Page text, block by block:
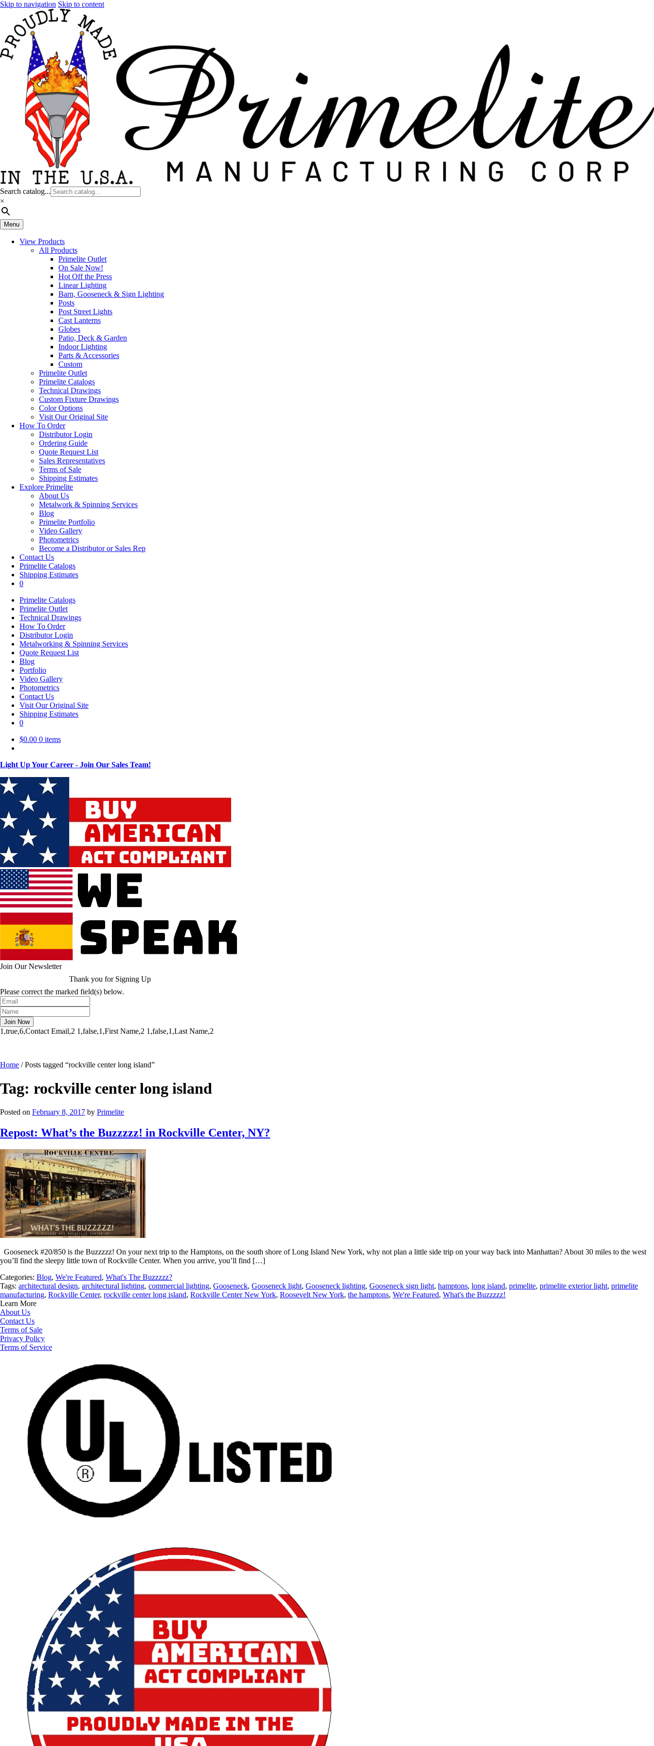
Skip to navigation Skip to content
Search catalog...
×
Menu
View Products
All Products
Primelite Outlet
On Sale Now!
Hot Off the Press
Linear Lighting
Barn, Gooseneck & Sign Lighting
Posts
Post Street Lights
Cast Lanterns
Globes
Patio, Deck & Garden
Indoor Lighting
Parts & Accessories
Custom
Primelite Outlet
Primelite Catalogs
Technical Drawings
Custom Fixture Drawings
Color Options
Visit Our Original Site
How To Order
Distributor Login
Ordering Guide
Quote Request List
Sales Representatives
Terms of Sale
Shipping Estimates
Explore Primelite
About Us
Metalwork & Spinning Services
Blog
Primelite Portfolio
Video Gallery
Photometrics
Become a Distributor or Sales Rep
Contact Us
Primelite Catalogs
Shipping Estimates
0
Primelite Catalogs
Primelite Outlet
Technical Drawings
How To Order
Distributor Login
Metalworking & Spinning Services
Quote Request List
Blog
Portfolio
Video Gallery
Photometrics
Contact Us
Visit Our Original Site
Shipping Estimates
0
$0.00 0 items
Light Up Your Career - Join Our Sales Team!
Join Our Newsletter
Thank you for Signing Up
Please correct the marked field(s) below.
1,true,6,Contact Email,2 1,false,1,First Name,2 1,false,1,Last Name,2
Home /Posts tagged “rockville center long island”
Tag: rockville center long island
Posted on February 8, 2017 by Primelite
Repost: What’s the Buzzzzz! in Rockville Center, NY?
Gooseneck #20/850 is the Buzzzzz! On your next trip to the Hamptons, on the south shore of Long Island New York, why not plan a little side trip on your way back into Manhattan? About 30 miles to the west
you’ll find the sleepy little town of Rockville Center. When you arrive, you’ll find […]
Categories: Blog, We're Featured, What's The Buzzzzz?
Tags: architectural design, architectural lighting, commercial lighting, Gooseneck, Gooseneck light, Gooseneck lighting, Gooseneck sign light, hamptons, long island, primelite, primelite exterior light, primelite
manufacturing, Rockville Center, rockville center long island, Rockville Center New York, Roosevelt New York, the hamptons, We're Featured, What's the Buzzzzz!
Learn More
About Us
Contact Us
Terms of Sale
Privacy Policy
Terms of Service